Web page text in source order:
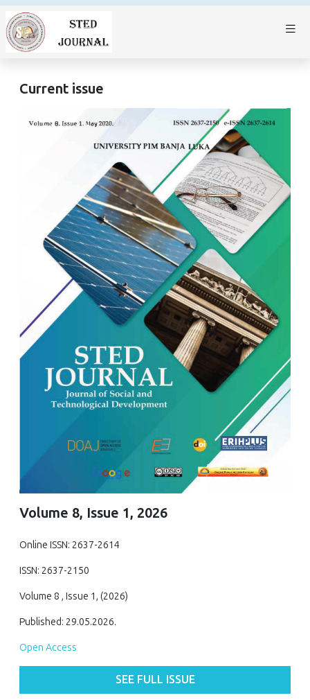
Current issue
Volume 8, Issue 1, 2026
Online ISSN: 2637-2614
ISSN: 2637-2150
Volume 8 , Issue 1, (2026)
Published: 29.05.2026.
Open Access
SEE FULL ISSUE